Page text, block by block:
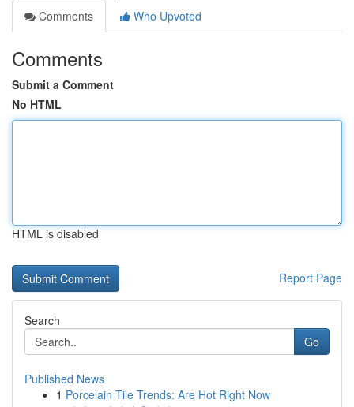
Comments
Who Upvoted
Comments
Submit a Comment
No HTML
HTML is disabled
Report Page
Search
Go
Published News
1 Porcelain Tile Trends: Are Hot Right Now